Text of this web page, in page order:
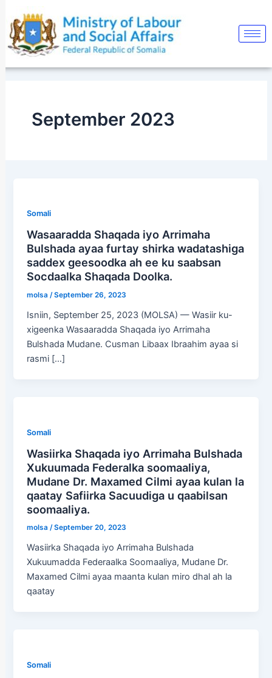
content
September 2023
Somali
Wasaaradda Shaqada iyo Arrimaha
Bulshada ayaa furtay shirka wadatashiga
saddex geesoodka ah ee ku saabsan
Socdaalka Shaqada Doolka.
molsa/September 26, 2023
Isniin, September 25, 2023 (MOLSA) — Wasiir ku-
xigeenka Wasaaradda Shaqada iyo Arrimaha
Bulshada Mudane. Cusman Libaax Ibraahim ayaa si
rasmi […]
Somali
Wasiirka Shaqada iyo Arrimaha Bulshada
Xukuumada Federalka soomaaliya,
Mudane Dr. Maxamed Cilmi ayaa kulan la
qaatay Safiirka Sacuudiga u qaabilsan
soomaaliya.
molsa/September 20, 2023
Wasiirka Shaqada iyo Arrimaha Bulshada
Xukuumadda Federaalka Soomaaliya, Mudane Dr.
Maxamed Cilmi ayaa maanta kulan miro dhal ah la
qaatay
Somali
pagination